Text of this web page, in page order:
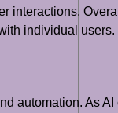
interactions.
individual users.
automation. As